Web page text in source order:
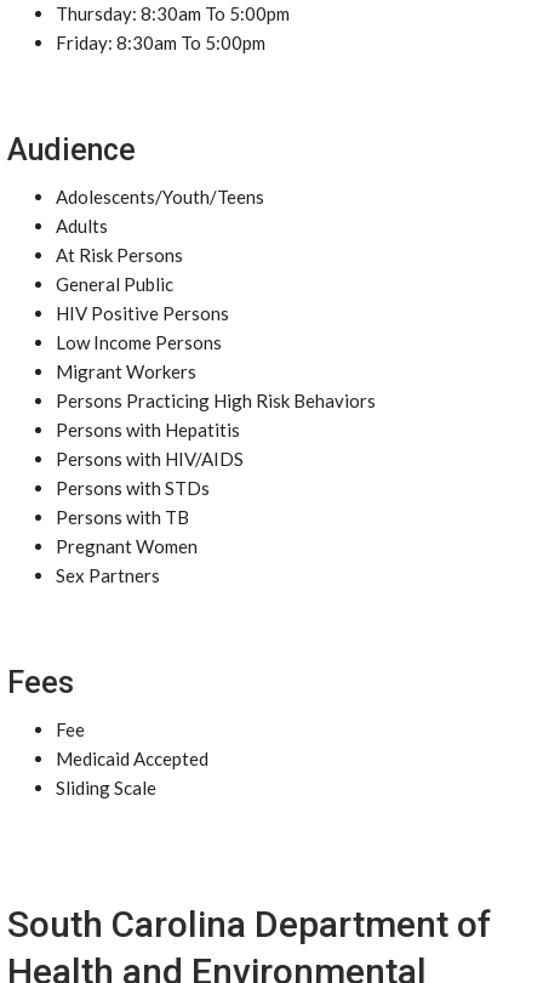
Thursday: 8:30am To 5:00pm
Friday: 8:30am To 5:00pm
Audience
Adolescents/Youth/Teens
Adults
At Risk Persons
General Public
HIV Positive Persons
Low Income Persons
Migrant Workers
Persons Practicing High Risk Behaviors
Persons with Hepatitis
Persons with HIV/AIDS
Persons with STDs
Persons with TB
Pregnant Women
Sex Partners
Fees
Fee
Medicaid Accepted
Sliding Scale
South Carolina Department of
Health and Environmental